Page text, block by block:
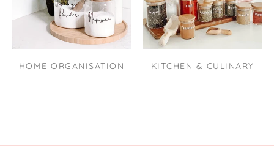
HOME ORGANISATION KITCHEN & CULINARY